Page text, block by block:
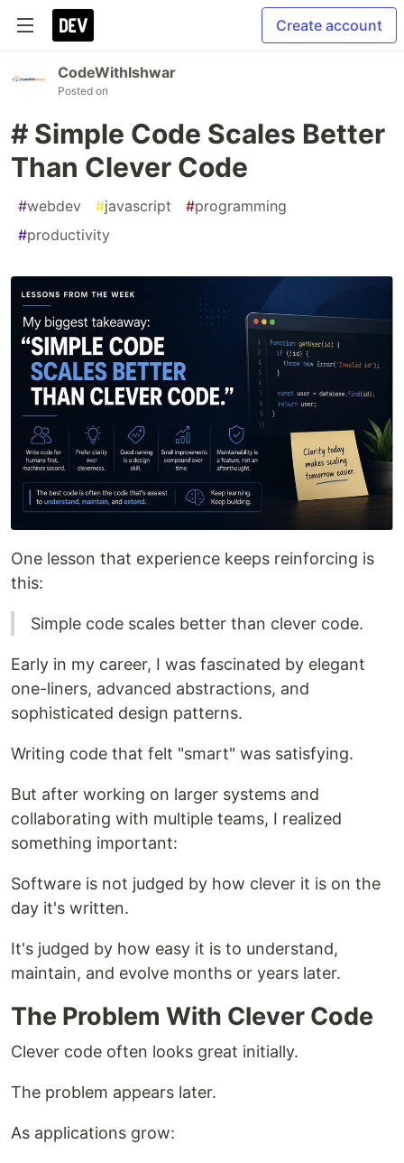
Create account
CodeWithIshwar
Posted on
# Simple Code Scales Better
Than Clever Code
#webdev #javascript #programming
#productivity
One lesson that experience keeps reinforcing is
this:
Simple code scales better than clever code.
Early in my career, I was fascinated by elegant
one-liners, advanced abstractions, and
sophisticated design patterns.
Writing code that felt "smart" was satisfying.
But after working on larger systems and
collaborating with multiple teams, I realized
something important:
Software is not judged by how clever it is on the
day it's written.
It's judged by how easy it is to understand,
maintain, and evolve months or years later.
The Problem With Clever Code
Clever code often looks great initially.
The problem appears later.
As applications grow: